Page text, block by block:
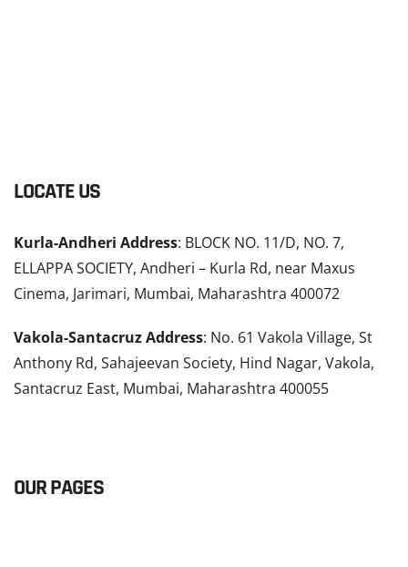
LOCATE US
Kurla-Andheri Address: BLOCK NO. 11/D, NO. 7,
ELLAPPA SOCIETY, Andheri – Kurla Rd, near Maxus
Cinema, Jarimari, Mumbai, Maharashtra 400072
Vakola-Santacruz Address: No. 61 Vakola Village, St
Anthony Rd, Sahajeevan Society, Hind Nagar, Vakola,
Santacruz East, Mumbai, Maharashtra 400055
OUR PAGES